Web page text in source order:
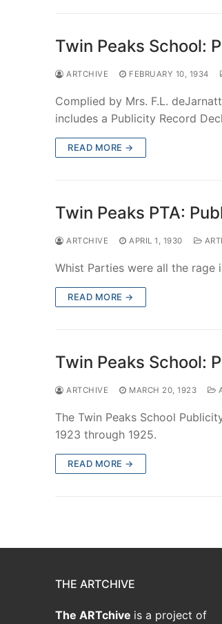
Twin Peaks School:
ARTCHIVE FEBRUARY 10, 1934
Complied by Mrs. F.L.
includes a Publicity Record
READ MORE →
Twin Peaks PTA:
ARTCHIVE APRIL 1, 1930
Whist Parties were all the rage
READ MORE →
Twin Peaks School:
ARTCHIVE MARCH 20, 1923
The Twin Peaks School
1923 through 1925.
READ MORE →
THE ARTCHIVE
The ARTchive is a project of